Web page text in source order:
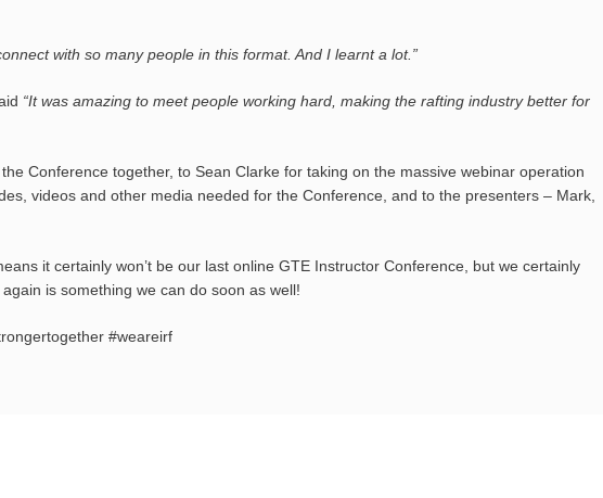
with so many people in this format. And I learnt a lot.”
“It was amazing to meet people working hard, making the rafting industry better for
Conference together, to Sean Clarke for taking on the massive webinar operation
videos and other media needed for the Conference, and to the presenters – Mark,
it certainly won’t be our last online GTE Instructor Conference, but we certainly
is something we can do soon as well!
#weareirf